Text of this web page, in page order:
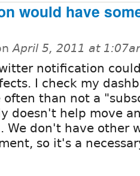
would have
April 5, 2011 at
notification
I check my
than not a
doesn't help move
We don't have other
so it's a